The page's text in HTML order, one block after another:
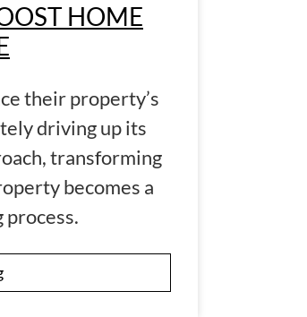
HOME
their property’s
driving up its
transforming
becomes a